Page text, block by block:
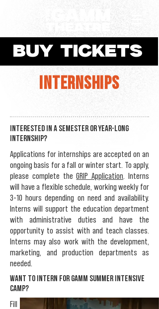
BUY TICKETS
INTERNSHIPS
Interested in a semester or year-long
internship?
Applications for internships are accepted on an
ongoing basis for a fall or winter start. To apply,
please complete theGRIP Application. Interns
will have a flexible schedule, working weekly for
3-10 hours depending on need and availability.
Interns will support the education department
with administrative duties and have the
opportunity to assist with and teach classes.
Interns may also work with the development,
marketing, and production departments as
needed.
Want to intern for Gamm Summer Intensive
CAMP?
Fill out the GSI Intern Application. Summer